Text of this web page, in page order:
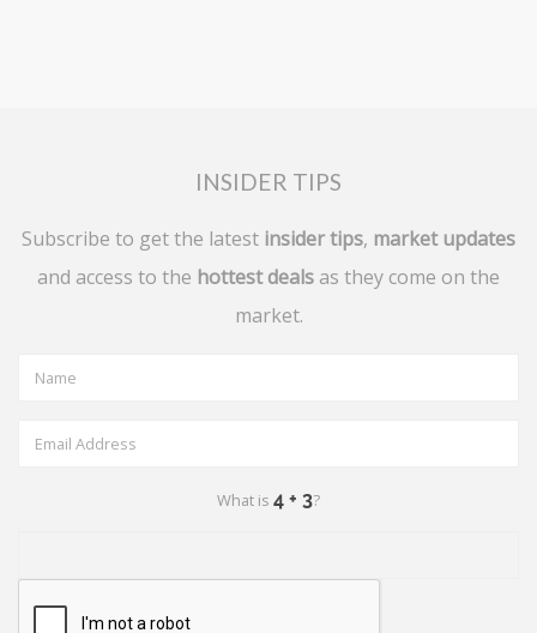
INSIDER TIPS
Subscribe to get the latest insider tips, market updates
and access to the hottest deals as they come on the
market.
What is ?